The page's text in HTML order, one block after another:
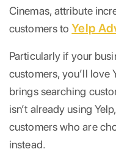
Cinemas, attribute
customers toYelp
Particularly if your
customers, you’ll love
brings searching
isn’t already using
customers who are
instead.